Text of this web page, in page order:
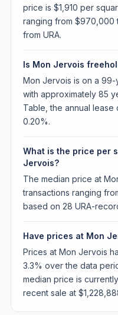
price is $1,910 per
ranging from $970,000
from URA.
Is Mon Jervois
Mon Jervois is on a 99-
with approximately 85
Table, the annual
0.20%.
What is the price per
Jervois?
The median price at
transactions ranging
based on 28 URA-
Have prices at Mon
Prices at Mon Jervois
3.3% over the data
median price is
recent sale at